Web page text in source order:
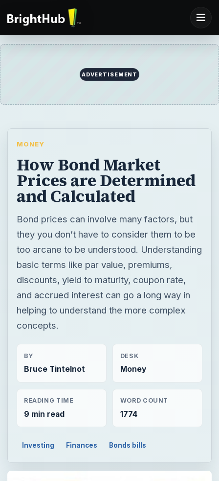
ADVERTISEMENT
MONEY
How Bond Market
Prices are Determined
and Calculated
Bond prices can involve many factors, but
they you don’t have to consider them to be
too arcane to be understood. Understanding
basic terms like par value, premiums,
discounts, yield to maturity, coupon rate,
and accrued interest can go a long way in
helping to understand the more complex
concepts.
BY
Bruce Tintelnot
DESK
Money
READING TIME
9 min read
WORD COUNT
1774
Investing Finances Bonds bills